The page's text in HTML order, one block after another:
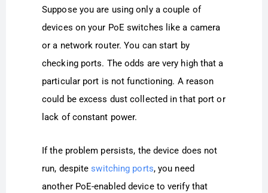
Suppose you are using only a couple of
devices on your PoE switches like a camera
or a network router. You can start by
checking ports. The odds are very high that a
particular port is not functioning. A reason
could be excess dust collected in that port or
lack of constant power.
If the problem persists, the device does not
run, despiteswitching ports, you need
another PoE-enabled device to verify that